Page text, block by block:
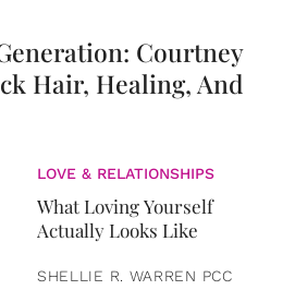
Courtney
Hair, Healing, And
LOVE & RELATIONSHIPS
What Loving Yourself
Actually Looks Like
SHELLIE R. WARREN PCC